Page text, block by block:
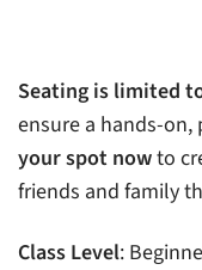
Seating is limited
ensure a hands-on,
your spot nowto
friends and family
Class Level: